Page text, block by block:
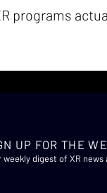
programs
UP FOR THE
weekly digest of XR news